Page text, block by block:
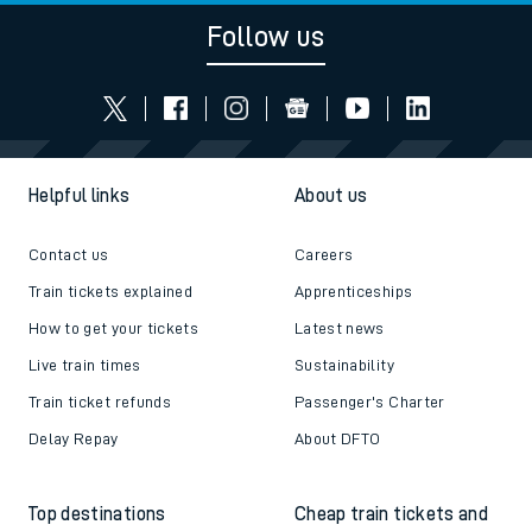
Follow us
Helpful links
Contact us
Train tickets explained
How to get your tickets
Live train times
Train ticket refunds
Delay Repay
About us
Careers
Apprenticeships
Latest news
Sustainability
Passenger's Charter
About DFTO
Top destinations
Cheap train tickets and